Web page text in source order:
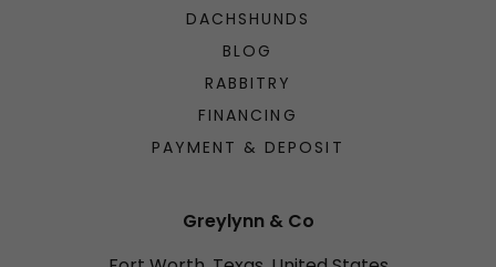
DACHSHUNDS
BLOG
RABBITRY
FINANCING
PAYMENT & DEPOSIT
Greylynn & Co